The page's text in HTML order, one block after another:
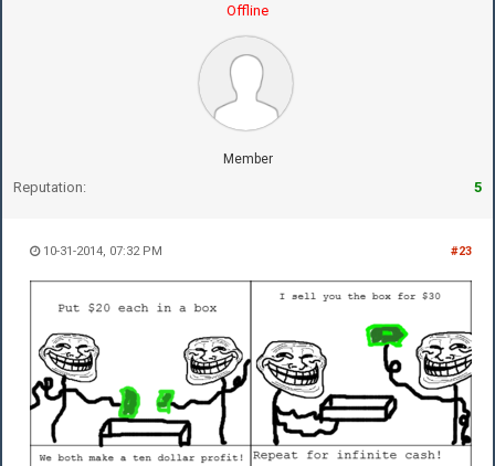
Offline
Member
Reputation: 5
#23
10-31-2014, 07:32 PM